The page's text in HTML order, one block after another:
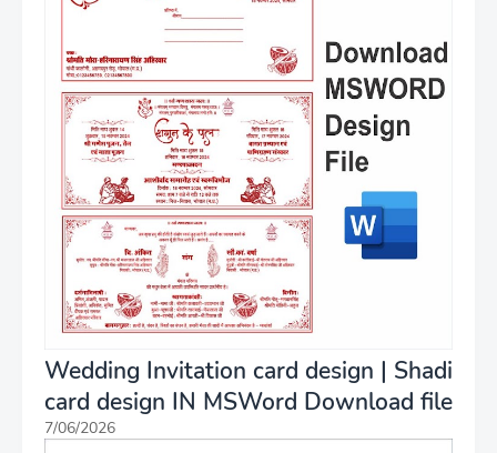
Wedding Invitation card design | Shadi
card design IN MSWord Download file
7/06/2026